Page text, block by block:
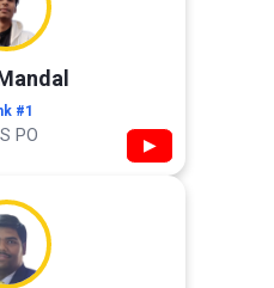
#1
PO ▶